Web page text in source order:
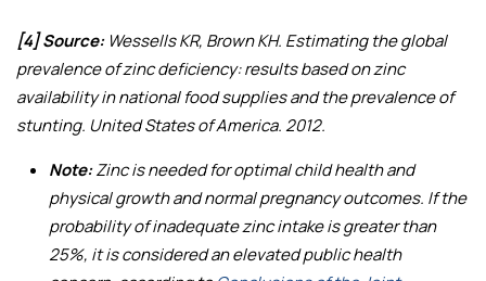
[4] Source:Wessells KR, Brown KH. Estimating the global
prevalence of zinc deficiency: results based on zinc
availability in national food supplies and the prevalence of
stunting. United States of America. 2012.
Note:Zinc is needed for optimal child health and
physical growth and normal pregnancy outcomes. If the
probability of inadequate zinc intake is greater than
25%, it is considered an elevated public health